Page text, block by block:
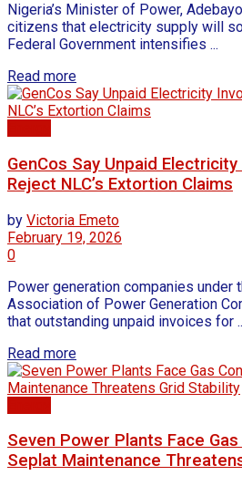
Nigeria’s Minister of Power,
citizens that electricity supply will
Federal Government intensifies ...
Read more
GenCos Say Unpaid
Reject NLC’s Extortion Claims
by Victoria Emeto
February 19, 2026
0
Power generation companies under
Association of Power Generation
that outstanding unpaid invoices for
Read more
Seven Power Plants Face
Seplat Maintenance